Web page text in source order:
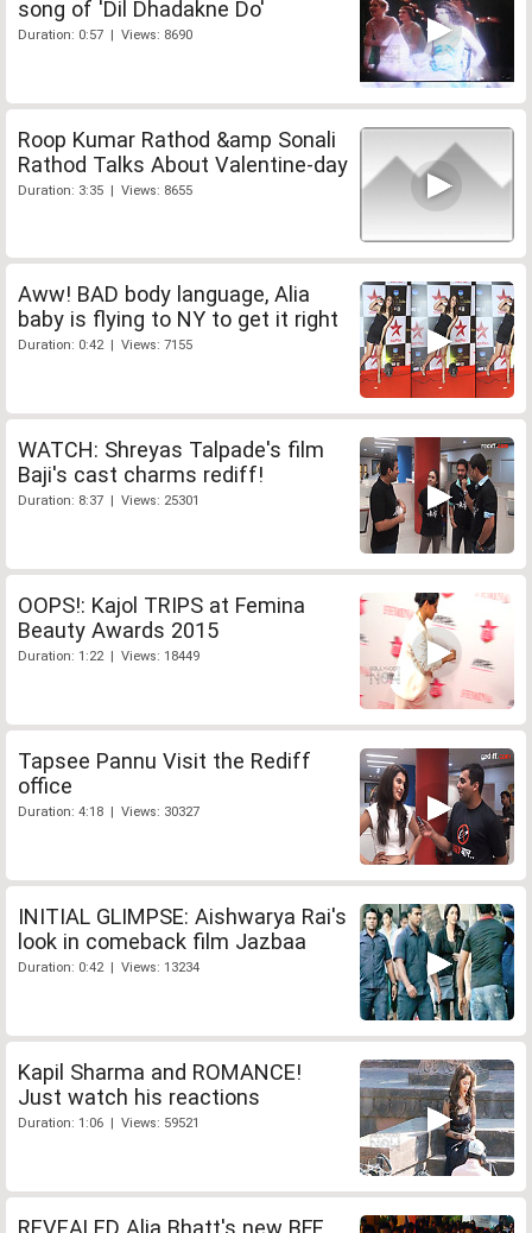
song of 'Dil Dhadakne Do'
Duration: 0:57 | Views: 8690
Roop Kumar Rathod &amp Sonali
Rathod Talks About Valentine-day
Duration: 3:35 | Views: 8655
Aww! BAD body language, Alia
baby is flying to NY to get it right
Duration: 0:42 | Views: 7155
WATCH: Shreyas Talpade's film
Baji's cast charms rediff!
Duration: 8:37 | Views: 25301
OOPS!: Kajol TRIPS at Femina
Beauty Awards 2015
Duration: 1:22 | Views: 18449
Tapsee Pannu Visit the Rediff
office
Duration: 4:18 | Views: 30327
INITIAL GLIMPSE: Aishwarya Rai's
look in comeback film Jazbaa
Duration: 0:42 | Views: 13234
Kapil Sharma and ROMANCE!
Just watch his reactions
Duration: 1:06 | Views: 59521
REVEALED Alia Bhatt's new BFF